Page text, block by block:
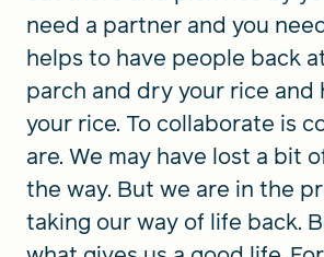
need a partner and you
helps to have people back
parch and dry your rice and
your rice. To collaborate is
are. We may have lost a bit
the way. But we are in the
taking our way of life back.